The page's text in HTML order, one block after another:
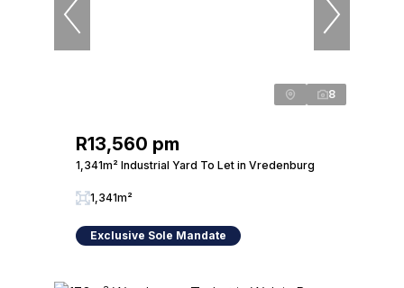
8
R13,560 pm
1,341m² Industrial Yard To Let in Vredenburg
1,341m²
Exclusive Sole Mandate